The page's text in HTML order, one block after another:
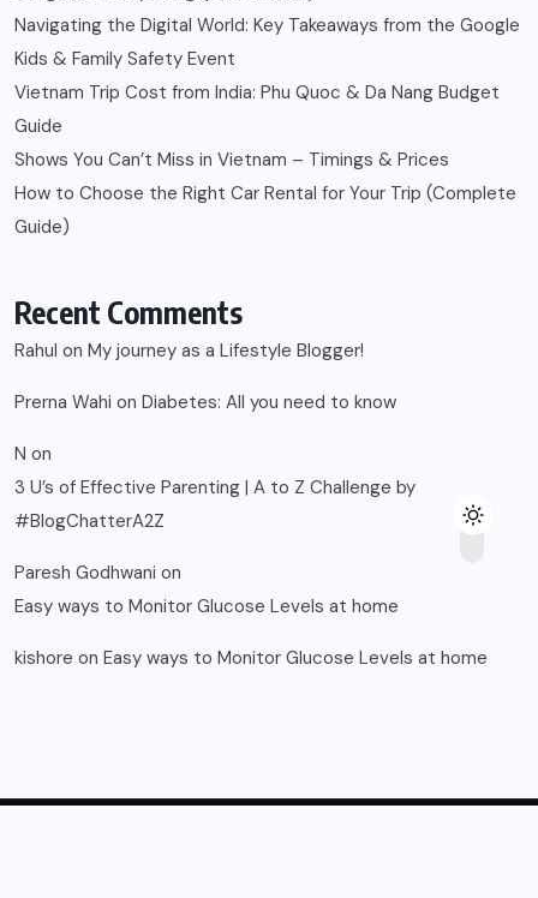
Navigating the Digital World: Key Takeaways from the Google
Kids & Family Safety Event
Vietnam Trip Cost from India: Phu Quoc & Da Nang Budget
Guide
Shows You Can’t Miss in Vietnam – Timings & Prices
How to Choose the Right Car Rental for Your Trip (Complete
Guide)
Recent Comments
Rahul on My journey as a Lifestyle Blogger!
Prerna Wahi on Diabetes: All you need to know
N on
3 U’s of Effective Parenting | A to Z Challenge by
#BlogChatterA2Z
Paresh Godhwani on
Easy ways to Monitor Glucose Levels at home
kishore on Easy ways to Monitor Glucose Levels at home